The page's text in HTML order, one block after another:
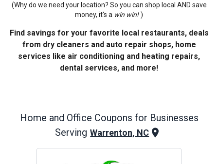
(Why do we need your location? So you can shop local AND save
money, it's a win win! )
Find savings for your favorite local restaurants, deals
from dry cleaners and auto repair shops, home
services like air conditioning and heating repairs,
dental services, and more!
Home and Office Coupons for Businesses
Serving Warrenton, NC